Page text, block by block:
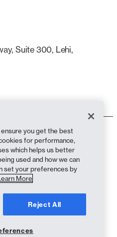
Suite 300, Lehi,
you get the best
for performance,
which helps us better
used and how we can
set your preferences by
More
Reject All